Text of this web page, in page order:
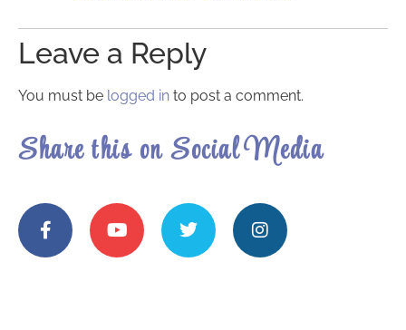
Leave a Reply
You must be logged in to post a comment.
Share this on Social Media